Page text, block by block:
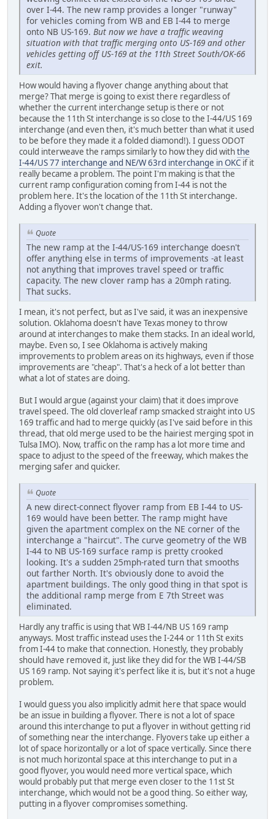
over I-44. The new ramp provides a longer "runway"
for vehicles coming from WB and EB I-44 to merge
onto NB US-169. But now we have a traffic weaving
situation with that traffic merging onto US-169 and other
vehicles getting off US-169 at the 11th Street South/OK-66
exit.
How would having a flyover change anything about that
merge? That merge is going to exist there regardless of
whether the current interchange setup is there or not
because the 11th St interchange is so close to the I-44/US 169
interchange (and even then, it's much better than what it used
to be before they made it a folded diamond!). I guess ODOT
could interweave the ramps similarly to how they did withthe
I-44/US 77 interchange and NE/W 63rd interchange in OKC if it
really became a problem. The point I'm making is that the
current ramp configuration coming from I-44 is not the
problem here. It's the location of the 11th St interchange.
Adding a flyover won't change that.
Quote
The new ramp at the I-44/US-169 interchange doesn't
offer anything else in terms of improvements -at least
not anything that improves travel speed or traffic
capacity. The new clover ramp has a 20mph rating.
That sucks.
I mean, it's not perfect, but as I've said, it was an inexpensive
solution. Oklahoma doesn't have Texas money to throw
around at interchanges to make them stacks. In an ideal world,
maybe. Even so, I see Oklahoma is actively making
improvements to problem areas on its highways, even if those
improvements are "cheap". That's a heck of a lot better than
what a lot of states are doing.
But I would argue (against your claim) that it does improve
travel speed. The old cloverleaf ramp smacked straight into US
169 traffic and had to merge quickly (as I've said before in this
thread, that old merge used to be the hairiest merging spot in
Tulsa IMO). Now, traffic on the ramp has a lot more time and
space to adjust to the speed of the freeway, which makes the
merging safer and quicker.
Quote
A new direct-connect flyover ramp from EB I-44 to US-
169 would have been better. The ramp might have
given the apartment complex on the NE corner of the
interchange a "haircut". The curve geometry of the WB
I-44 to NB US-169 surface ramp is pretty crooked
looking. It's a sudden 25mph-rated turn that smooths
out farther North. It's obviously done to avoid the
apartment buildings. The only good thing in that spot is
the additional ramp merge from E 7th Street was
eliminated.
Hardly any traffic is using that WB I-44/NB US 169 ramp
anyways. Most traffic instead uses the I-244 or 11th St exits
from I-44 to make that connection. Honestly, they probably
should have removed it, just like they did for the WB I-44/SB
US 169 ramp. Not saying it's perfect like it is, but it's not a huge
problem.
I would guess you also implicitly admit here that space would
be an issue in building a flyover. There is not a lot of space
around this interchange to put a flyover in without getting rid
of something near the interchange. Flyovers take up either a
lot of space horizontally or a lot of space vertically. Since there
is not much horizontal space at this interchange to put in a
good flyover, you would need more vertical space, which
would probably put that merge even closer to the 11st St
interchange, which would not be a good thing. So either way,
putting in a flyover compromises something.